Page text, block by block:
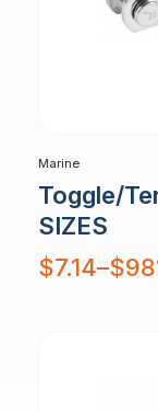
Marine
Toggle/
SIZES
$7.14–$
Price
range:
$7.14